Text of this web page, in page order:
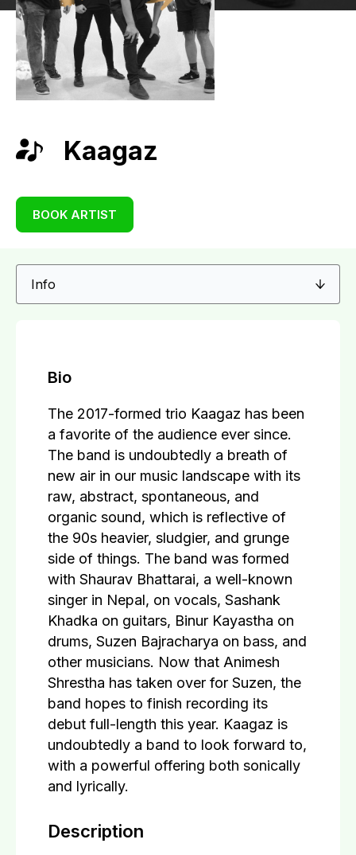
Kaagaz
BOOK ARTIST
Bio
The 2017-formed trio Kaagaz has been
a favorite of the audience ever since.
The band is undoubtedly a breath of
new air in our music landscape with its
raw, abstract, spontaneous, and
organic sound, which is reflective of
the 90s heavier, sludgier, and grunge
side of things. The band was formed
with Shaurav Bhattarai, a well-known
singer in Nepal, on vocals, Sashank
Khadka on guitars, Binur Kayastha on
drums, Suzen Bajracharya on bass, and
other musicians. Now that Animesh
Shrestha has taken over for Suzen, the
band hopes to finish recording its
debut full-length this year. Kaagaz is
undoubtedly a band to look forward to,
with a powerful offering both sonically
and lyrically.
Description